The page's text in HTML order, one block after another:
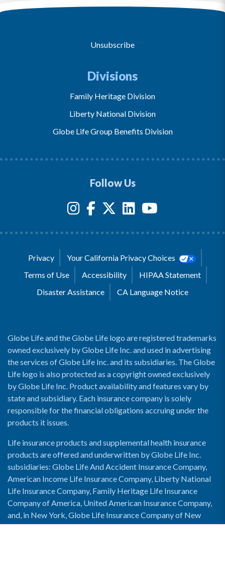
Unsubscribe
Divisions
Family Heritage Division
Liberty National Division
Globe Life Group Benefits Division
Follow Us
Privacy
Your California Privacy Choices
Terms of Use
Accessibility
HIPAA Statement
Disaster Assistance
CA Language Notice
Globe Life and the Globe Life logo are registered trademarks
owned exclusively by Globe Life Inc. and used in advertising
the services of Globe Life Inc. and its subsidiaries. The Globe
Life logo is also protected as a copyright owned exclusively
by Globe Life Inc. Product availability and features vary by
state and subsidiary. Each insurance company is solely
responsible for the financial obligations accruing under the
products it issues.
Life insurance products and supplemental health insurance
products are offered and underwritten by Globe Life Inc.
subsidiaries: Globe Life And Accident Insurance Company,
American Income Life Insurance Company, Liberty National
Life Insurance Company, Family Heritage Life Insurance
Company of America, United American Insurance Company,
and, in New York, Globe Life Insurance Company of New
York and National Income Life Insurance Company.